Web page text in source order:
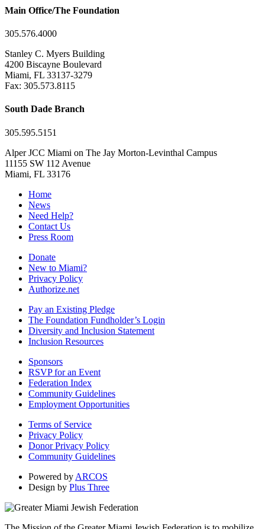
Main Office/The Foundation
305.576.4000
Stanley C. Myers Building
4200 Biscayne Boulevard
Miami, FL 33137-3279
Fax: 305.573.8115
South Dade Branch
305.595.5151
Alper JCC Miami on The Jay Morton-Levinthal Campus
11155 SW 112 Avenue
Miami, FL 33176
Home
News
Need Help?
Contact Us
Press Room
Donate
New to Miami?
Privacy Policy
Authorize.net
Pay an Existing Pledge
The Foundation Fundholder’s Login
Diversity and Inclusion Statement
Inclusion Resources
Sponsors
RSVP for an Event
Federation Index
Community Guidelines
Employment Opportunities
Terms of Service
Privacy Policy
Donor Privacy Policy
Community Guidelines
Powered by ARCOS
Design by Plus Three